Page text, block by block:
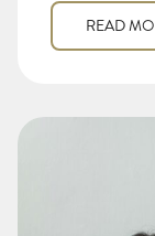
READ